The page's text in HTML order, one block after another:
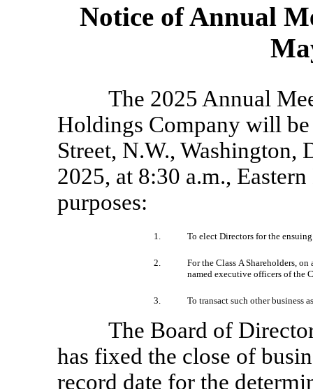
Notice of Annual
The 2025 Annual
Holdings Company will
Street, N.W., Washington,
2025, at 8:30 a.m.,
purposes:
1. To elect Directors for the
2.
For the Class A Shareholders,
named executive officers of the
3. To transact such other business
The Board of
has fixed the close of
record date for the